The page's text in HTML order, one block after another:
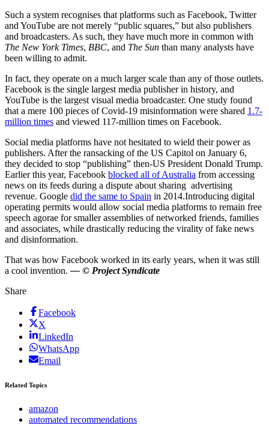
Such a system recognises that platforms such as Facebook, Twitter
and YouTube are not merely “public squares,” but also publishers
and broadcasters. As such, they have much more in common with
The New York Times, BBC, and The Sun than many analysts have
been willing to admit.
In fact, they operate on a much larger scale than any of those outlets.
Facebook is the single largest media publisher in history, and
YouTube is the largest visual media broadcaster. One study found
that a mere 100 pieces of Covid-19 misinformation were shared 1.7-
million times and viewed 117-million times on Facebook.
Social media platforms have not hesitated to wield their power as
publishers. After the ransacking of the US Capitol on January 6,
they decided to stop “publishing” then-US President Donald Trump.
Earlier this year, Facebook blocked all of Australia from accessing
news on its feeds during a dispute about sharing advertising
revenue. Google did the same to Spain in 2014.Introducing digital
operating permits would allow social media platforms to remain free
speech agorae for smaller assemblies of networked friends, families
and associates, while drastically reducing the virality of fake news
and disinformation.
That was how Facebook worked in its early years, when it was still
a cool invention.— © Project Syndicate
Share
Facebook
X
LinkedIn
WhatsApp
Email
Related Topics
amazon
automated recommendations